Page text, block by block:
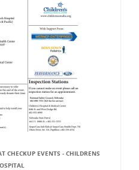
CHECKUP EVENTS - CHILDRENS